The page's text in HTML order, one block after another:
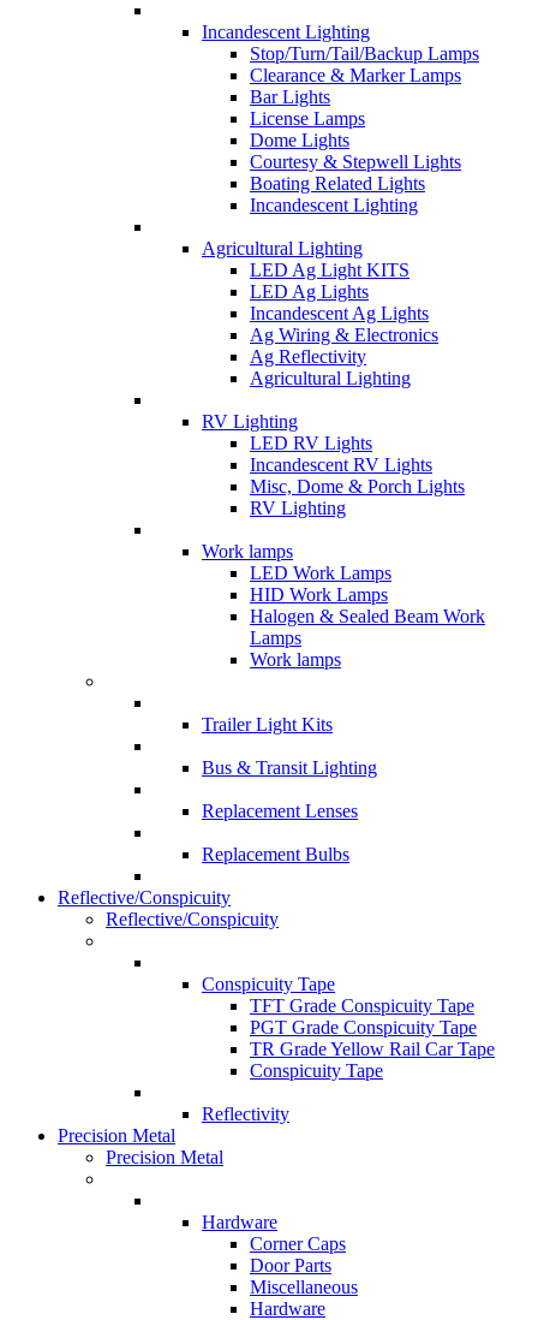
Incandescent Lighting
Stop/Turn/Tail/Backup Lamps
Clearance & Marker Lamps
Bar Lights
License Lamps
Dome Lights
Courtesy & Stepwell Lights
Boating Related Lights
Incandescent Lighting
Agricultural Lighting
LED Ag Light KITS
LED Ag Lights
Incandescent Ag Lights
Ag Wiring & Electronics
Ag Reflectivity
Agricultural Lighting
RV Lighting
LED RV Lights
Incandescent RV Lights
Misc, Dome & Porch Lights
RV Lighting
Work lamps
LED Work Lamps
HID Work Lamps
Halogen & Sealed Beam Work
Lamps
Work lamps
Trailer Light Kits
Bus & Transit Lighting
Replacement Lenses
Replacement Bulbs
Reflective/Conspicuity
Reflective/Conspicuity
Conspicuity Tape
TFT Grade Conspicuity Tape
PGT Grade Conspicuity Tape
TR Grade Yellow Rail Car Tape
Conspicuity Tape
Reflectivity
Precision Metal
Precision Metal
Hardware
Corner Caps
Door Parts
Miscellaneous
Hardware